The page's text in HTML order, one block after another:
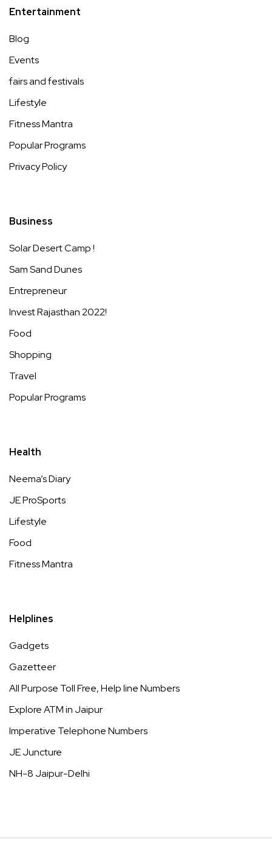
Entertainment
Blog
Events
fairs and festivals
Lifestyle
Fitness Mantra
Popular Programs
Privacy Policy
Business
Solar Desert Camp !
Sam Sand Dunes
Entrepreneur
Invest Rajasthan 2022!
Food
Shopping
Travel
Popular Programs
Health
Neema’s Diary
JE ProSports
Lifestyle
Food
Fitness Mantra
Helplines
Gadgets
Gazetteer
All Purpose Toll Free, Help line Numbers
Explore ATM in Jaipur
Imperative Telephone Numbers
JE Juncture
NH-8 Jaipur-Delhi